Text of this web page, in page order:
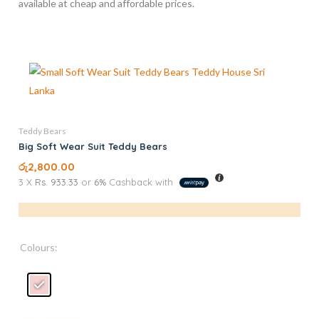
available at cheap and affordable prices.
Teddy Bears
Big Soft Wear Suit Teddy Bears
රු2,800.00
3 X Rs. 933.33 or 6% Cashback with
Colours: